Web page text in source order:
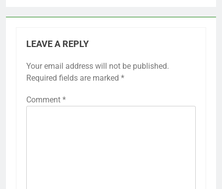
LEAVE A REPLY
Your email address will not be published.
Required fields are marked *
Comment *